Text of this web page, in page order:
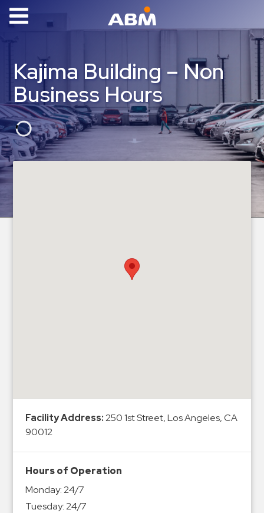
Parking
News
Industries
Aviation
Commercial
&
Education
Services
Call
Center
ParkABM
Platform
Parking
Kajima Building – Non
Business Hours
Facility Address:250 1st Street, Los Angeles, CA
90012
Hours of Operation
Monday:24/7
Tuesday:24/7